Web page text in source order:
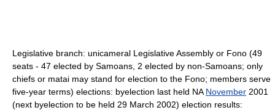
Legislative branch: unicameral Legislative Assembly or Fono (49
seats - 47 elected by Samoans, 2 elected by non-Samoans; only
chiefs or matai may stand for election to the Fono; members serve
five-year terms) elections: byelection last held NA November 2001
(next byelection to be held 29 March 2002) election results: